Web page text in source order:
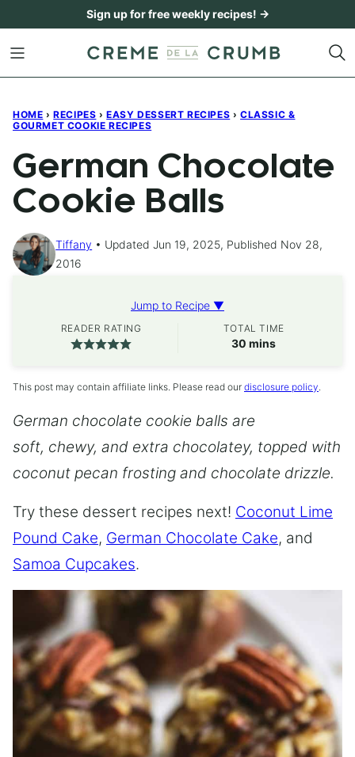
content
Sign up for free weekly recipes! →
HOME › RECIPES › EASY DESSERT RECIPES › CLASSIC &
GOURMET COOKIE RECIPES
German Chocolate
Cookie Balls
Tiffany
Updated Jun 19, 2025, Published Nov 28,
2016
Jump to Recipe ▼
READER RATING TOTAL TIME
30 minutes
mins
This post may contain affiliate links. Please read our disclosure policy.
German chocolate cookie balls are
soft, chewy, and extra chocolatey, topped with
coconut pecan frosting and chocolate drizzle.
Try these dessert recipes next! Coconut Lime
Pound Cake, German Chocolate Cake, and
Samoa Cupcakes.